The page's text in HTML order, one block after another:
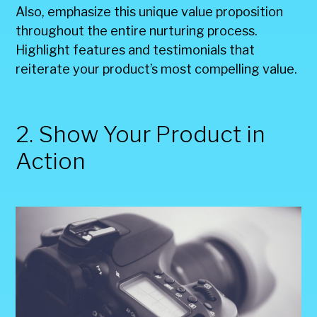
Also, emphasize this unique value proposition
throughout the entire nurturing process.
Highlight features and testimonials that
reiterate your product’s most compelling value.
2. Show Your Product in
Action